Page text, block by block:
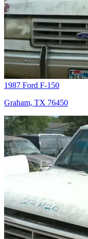
1987 Ford F-150
Graham, TX 76450